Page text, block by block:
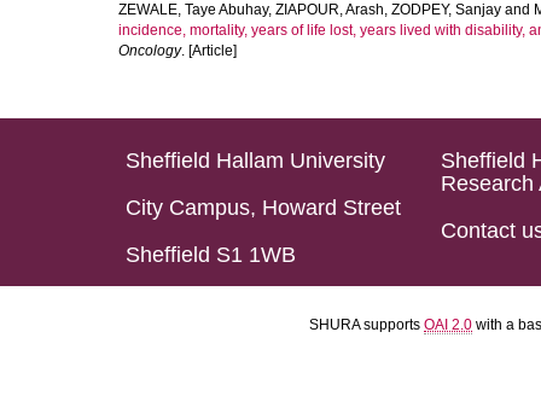
ZEWALE, Taye Abuhay, ZIAPOUR, Arash, ZODPEY, Sanjay and
incidence, mortality, years of life lost, years lived with disability,
Oncology. [Article]
Sheffield Hallam University
City Campus, Howard Street
Sheffield S1 1WB
Sheffield
Research
Contact
SHURA supports OAI 2.0 with a